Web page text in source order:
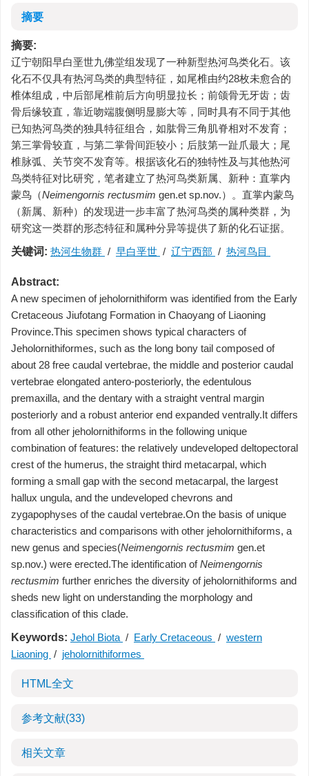
摘要
摘要:
辽宁朝阳早白垩世九佛堂组发现了一种新型热河鸟类化石。该
化石不仅具有热河鸟类的典型特征，如尾椎由约28枚未愈合的
椎体组成，中后部尾椎前后方向明显拉长；前颌骨无牙齿；齿
骨后缘较直，靠近吻端腹侧明显膨大等，同时具有不同于其他
已知热河鸟类的独具特征组合，如肱骨三角肌脊相对不发育；
第三掌骨较直，与第二掌骨间距较小；后肢第一趾爪最大；尾
椎脉弧、关节突不发育等。根据该化石的独特性及与其他热河
鸟类特征对比研究，笔者建立了热河鸟类新属、新种：直掌内
蒙鸟（Neimengornis rectusmim gen.et sp.nov.）。直掌内蒙鸟
（新属、新种）的发现进一步丰富了热河鸟类的属种类群，为
研究这一类群的形态特征和属种分异等提供了新的化石证据。
关键词: 热河生物群 / 早白垩世 / 辽宁西部 / 热河鸟目
Abstract:
A new specimen of jeholornithiform was identified from the Early
Cretaceous Jiufotang Formation in Chaoyang of Liaoning
Province.This specimen shows typical characters of
Jeholornithiformes, such as the long bony tail composed of
about 28 free caudal vertebrae, the middle and posterior caudal
vertebrae elongated antero-posteriorly, the edentulous
premaxilla, and the dentary with a straight ventral margin
posteriorly and a robust anterior end expanded ventrally.It differs
from all other jeholornithiforms in the following unique
combination of features: the relatively undeveloped deltopectoral
crest of the humerus, the straight third metacarpal, which
forming a small gap with the second metacarpal, the largest
hallux ungula, and the undeveloped chevrons and
zygapophyses of the caudal vertebrae.On the basis of unique
characteristics and comparisons with other jeholornithiforms, a
new genus and species(Neimengornis rectusmim gen.et
sp.nov.) were erected.The identification ofNeimengornis
rectusmim further enriches the diversity of jeholornithiforms and
sheds new light on understanding the morphology and
classification of this clade.
Keywords: Jehol Biota / Early Cretaceous / western
Liaoning / jeholornithiformes
HTML全文
参考文献(33)
相关文章